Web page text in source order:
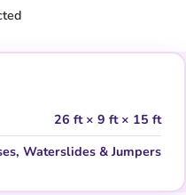
26 ft × 9 ft × 15 ft
Waterslides & Jumpers